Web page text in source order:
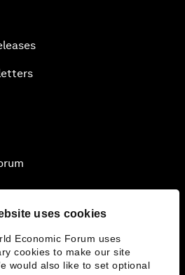
uses cookies
Economic Forum uses
cookies to make our site
would also like to set optional